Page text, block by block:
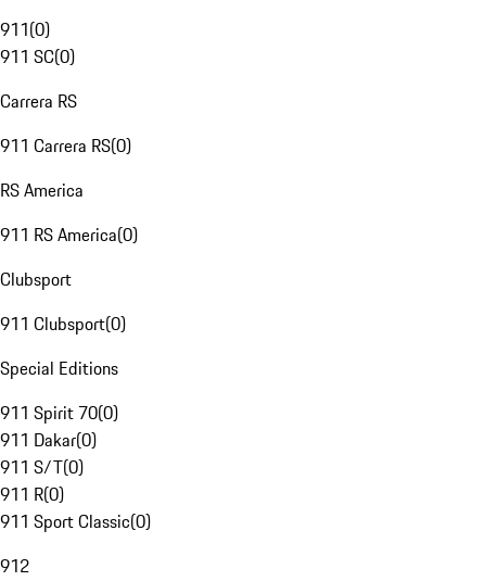
911(0)
911 SC(0)
Carrera RS
911 Carrera RS(0)
RS America
911 RS America(0)
Clubsport
911 Clubsport(0)
Special Editions
911 Spirit 70(0)
911 Dakar(0)
911 S/T(0)
911 R(0)
911 Sport Classic(0)
912